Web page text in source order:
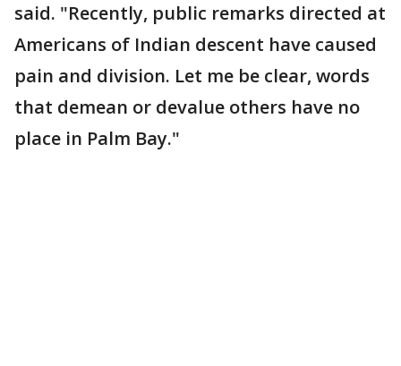
said. "Recently, public remarks directed at
Americans of Indian descent have caused
pain and division. Let me be clear, words
that demean or devalue others have no
place in Palm Bay."